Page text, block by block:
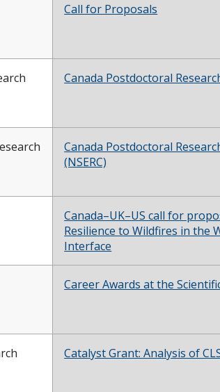
Call for Proposals
Canada Postdoctoral
Canada Postdoctoral
(NSERC)
Canada–UK–US call for
Resilience to Wildfires in the
Interface
Career Awards at the
Catalyst Grant: Analysis of